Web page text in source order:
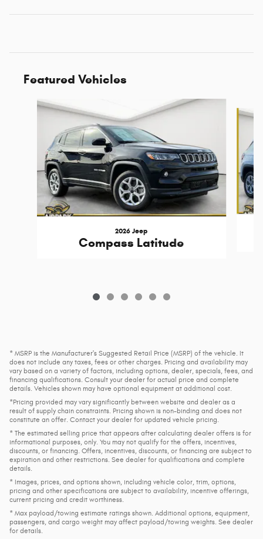
Featured Vehicles
Slide 1 of 6
2026 Jeep
Compass Latitude
* MSRP is the Manufacturer's Suggested Retail Price (MSRP) of the vehicle. It
does not include any taxes, fees or other charges. Pricing and availability may
vary based on a variety of factors, including options, dealer, specials, fees, and
financing qualifications. Consult your dealer for actual price and complete
details. Vehicles shown may have optional equipment at additional cost.
*Pricing provided may vary significantly between website and dealer as a
result of supply chain constraints. Pricing shown is non-binding and does not
constitute an offer. Contact your dealer for updated vehicle pricing.
* The estimated selling price that appears after calculating dealer offers is for
informational purposes, only. You may not qualify for the offers, incentives,
discounts, or financing. Offers, incentives, discounts, or financing are subject to
expiration and other restrictions. See dealer for qualifications and complete
details.
* Images, prices, and options shown, including vehicle color, trim, options,
pricing and other specifications are subject to availability, incentive offerings,
current pricing and credit worthiness.
* Max payload/towing estimate ratings shown. Additional options, equipment,
passengers, and cargo weight may affect payload/towing weights. See dealer
for details.